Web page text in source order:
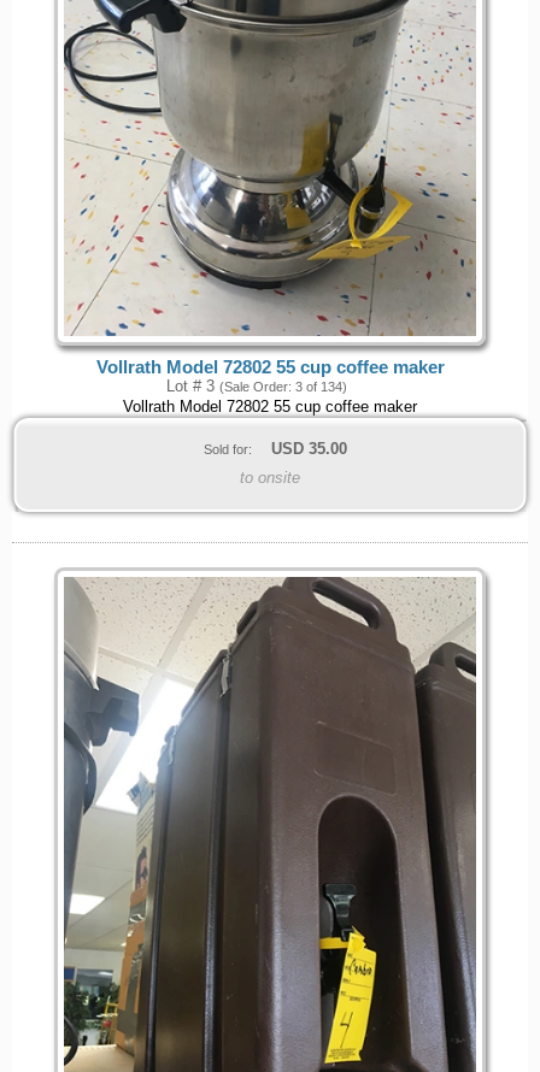
Vollrath Model 72802 55 cup coffee maker
Lot # 3 (Sale Order: 3 of 134)
Vollrath Model 72802 55 cup coffee maker
Sold for: USD 35.00
to onsite